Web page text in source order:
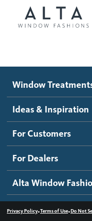
Motorized Blinds
Roller Shades
Banded Shades
Sheer Shadings
Wood Blinds
Ideas and
Blog
Inspiration Gallery
How It Works
Become a dealer
Dealer Resources
Contact us
Window
Ideas & Inspiration
For Customers
For Dealers
Alta Window
Privacy Policy•Terms of Use•Do Not